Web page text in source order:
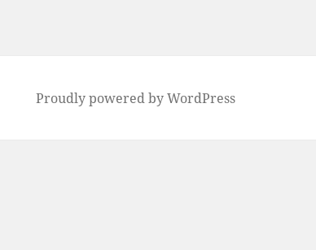
Proudly powered by WordPress